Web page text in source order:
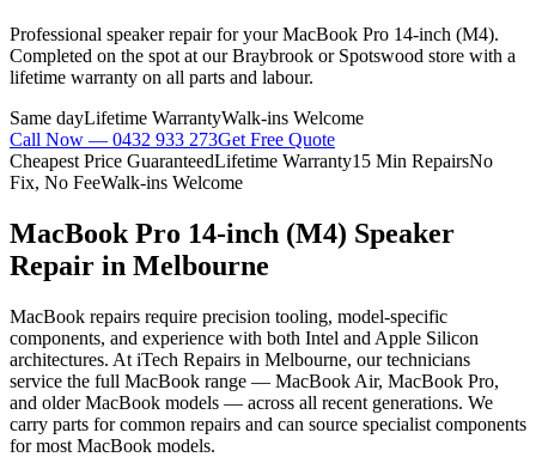
Professional speaker repairfor yourMacBook Pro 14-inch (M4).
Completed on the spot at our Braybrook or Spotswood store with a
lifetime warranty on all parts and labour.
Same dayLifetime WarrantyWalk-ins Welcome
Call Now — 0432 933 273Get Free Quote
Cheapest Price GuaranteedLifetime Warranty15 Min RepairsNo
Fix, No FeeWalk-ins Welcome
MacBook Pro 14-inch (M4) Speaker
Repair in Melbourne
MacBook repairs require precision tooling, model-specific
components, and experience with both Intel and Apple Silicon
architectures. At iTech Repairs in Melbourne, our technicians
service the full MacBook range — MacBook Air, MacBook Pro,
and older MacBook models — across all recent generations. We
carry parts for common repairs and can source specialist components
for most MacBook models.